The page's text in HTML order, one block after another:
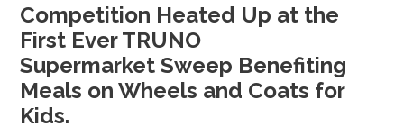
Competition Heated Up at the
First Ever TRUNO
Supermarket Sweep Benefiting
Meals on Wheels and Coats for
Kids.